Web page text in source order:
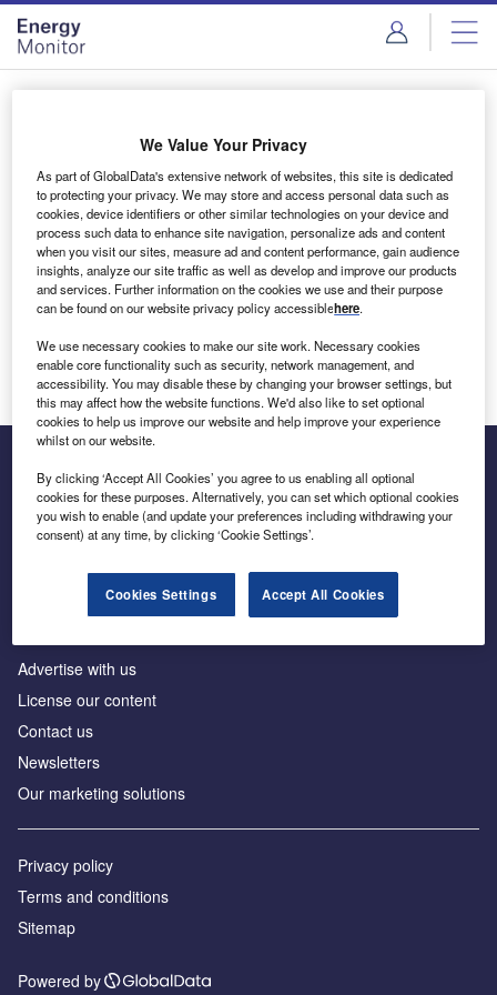
Skip
menu
Skip
page
content
Login to access Premium Content
Email address
We'll send a magic link to your inbox
Log in
Inside the global transition to net zero
Advertise with us
License our content
Contact us
Newsletters
Our marketing solutions
Privacy policy
Terms and conditions
Sitemap
Powered by
We Value Your Privacy
As part of GlobalData's extensive network of websites, this site is dedicated
to protecting your privacy. We may store and access personal data such as
cookies, device identifiers or other similar technologies on your device and
process such data to enhance site navigation, personalize ads and content
when you visit our sites, measure ad and content performance, gain audience
insights, analyze our site traffic as well as develop and improve our products
and services. Further information on the cookies we use and their purpose
can be found on our website privacy policy accessiblehere.
We use necessary cookies to make our site work. Necessary cookies
enable core functionality such as security, network management, and
accessibility. You may disable these by changing your browser settings, but
this may affect how the website functions. We'd also like to set optional
cookies to help us improve our website and help improve your experience
whilst on our website.
By clicking ‘Accept All Cookies’ you agree to us enabling all optional
cookies for these purposes. Alternatively, you can set which optional cookies
you wish to enable (and update your preferences including withdrawing your
consent) at any time, by clicking ‘Cookie Settings’.
Cookies Settings Accept All Cookies